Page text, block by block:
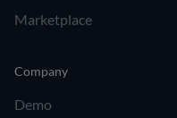
Marketplace
Company
Demo